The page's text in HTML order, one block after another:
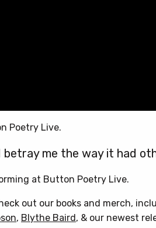
Poetry Live.
me the way it had
at Button Poetry Live.
out our books and merch,
, Blythe Baird , & our newest